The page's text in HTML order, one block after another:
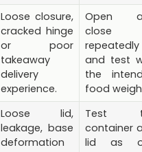
Loose closure,
cracked hinge
or poor
takeaway
delivery
experience.
Open
close
repeatedly
and test
the
food
Loose lid,
leakage, base
deformation
Test
container
lid as